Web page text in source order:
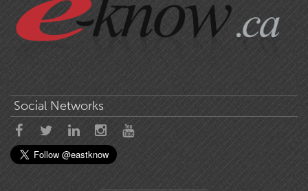
Social Networks